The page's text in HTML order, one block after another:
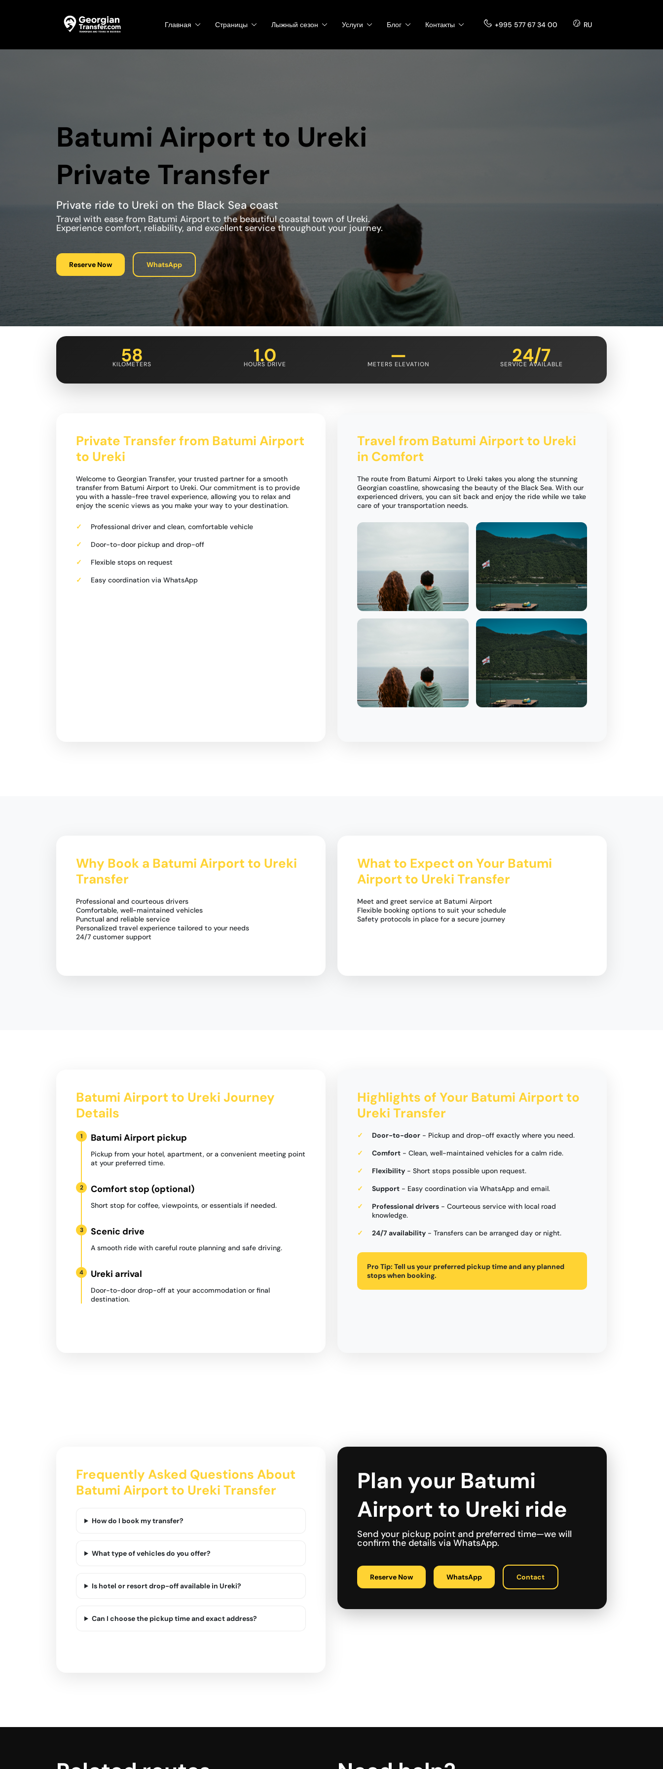
Главная Страницы Лыжный сезон Услуги Блог Контакты +995 577 67 34 00 RU
Batumi Airport to Ureki
Private Transfer
Private ride to Ureki on the Black Sea coast
Travel with ease from Batumi Airport to the beautiful coastal town of Ureki.
Experience comfort, reliability, and excellent service throughout your journey.
Reserve Now WhatsApp
58
KILOMETERS 1.0
HOURS DRIVE —
METERS ELEVATION 24/7
SERVICE AVAILABLE
Private Transfer from Batumi Airport
to Ureki
Welcome to Georgian Transfer, your trusted partner for a smooth
transfer from Batumi Airport to Ureki. Our commitment is to provide
you with a hassle-free travel experience, allowing you to relax and
enjoy the scenic views as you make your way to your destination.
Professional driver and clean, comfortable vehicle
Door-to-door pickup and drop-off
Flexible stops on request
Easy coordination via WhatsApp
Travel from Batumi Airport to Ureki
in Comfort
The route from Batumi Airport to Ureki takes you along the stunning
Georgian coastline, showcasing the beauty of the Black Sea. With our
experienced drivers, you can sit back and enjoy the ride while we take
care of your transportation needs.
Why Book a Batumi Airport to Ureki
Transfer
Professional and courteous drivers
Comfortable, well-maintained vehicles
Punctual and reliable service
Personalized travel experience tailored to your needs
24/7 customer support
What to Expect on Your Batumi
Airport to Ureki Transfer
Meet and greet service at Batumi Airport
Flexible booking options to suit your schedule
Safety protocols in place for a secure journey
Batumi Airport to Ureki Journey
Details
1 Batumi Airport pickup
Pickup from your hotel, apartment, or a convenient meeting point
at your preferred time.
2 Comfort stop (optional)
Short stop for coffee, viewpoints, or essentials if needed.
3 Scenic drive
A smooth ride with careful route planning and safe driving.
4 Ureki arrival
Door-to-door drop-off at your accommodation or final
destination.
Highlights of Your Batumi Airport to
Ureki Transfer
Door-to-door - Pickup and drop-off exactly where you need.
Comfort - Clean, well-maintained vehicles for a calm ride.
Flexibility - Short stops possible upon request.
Support - Easy coordination via WhatsApp and email.
Professional drivers - Courteous service with local road
knowledge.
24/7 availability - Transfers can be arranged day or night.
Pro Tip: Tell us your preferred pickup time and any planned
stops when booking.
Frequently Asked Questions About
Batumi Airport to Ureki Transfer
How do I book my transfer?
What type of vehicles do you offer?
Is hotel or resort drop-off available in Ureki?
Can I choose the pickup time and exact address?
Plan your Batumi
Airport to Ureki ride
Send your pickup point and preferred time—we will
confirm the details via WhatsApp.
Reserve Now WhatsApp Contact